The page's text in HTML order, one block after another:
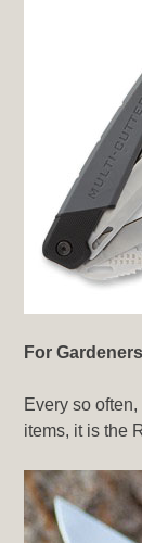
For
Every so
items, it is the